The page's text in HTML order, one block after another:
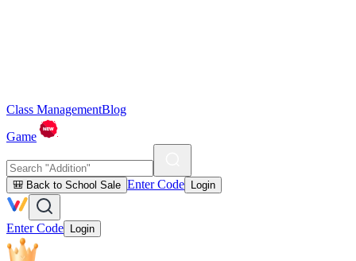
Class ManagementBlog
Game
🎒 Back to School Sale Enter Code Login
Enter Code Login